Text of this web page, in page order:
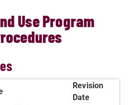
Use Program
Revision
Date